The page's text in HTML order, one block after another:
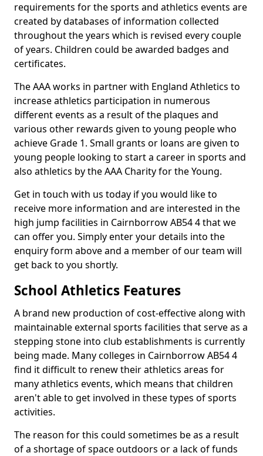
requirements for the sports and athletics events are
created by databases of information collected
throughout the years which is revised every couple
of years. Children could be awarded badges and
certificates.
The AAA works in partner with England Athletics to
increase athletics participation in numerous
different events as a result of the plaques and
various other rewards given to young people who
achieve Grade 1. Small grants or loans are given to
young people looking to start a career in sports and
also athletics by the AAA Charity for the Young.
Get in touch with us today if you would like to
receive more information and are interested in the
high jump facilities in Cairnborrow AB54 4 that we
can offer you. Simply enter your details into the
enquiry form above and a member of our team will
get back to you shortly.
School Athletics Features
A brand new production of cost-effective along with
maintainable external sports facilities that serve as a
stepping stone into club establishments is currently
being made. Many colleges in Cairnborrow AB54 4
find it difficult to renew their athletics areas for
many athletics events, which means that children
aren't able to get involved in these types of sports
activities.
The reason for this could sometimes be as a result
of a shortage of space outdoors or a lack of funds